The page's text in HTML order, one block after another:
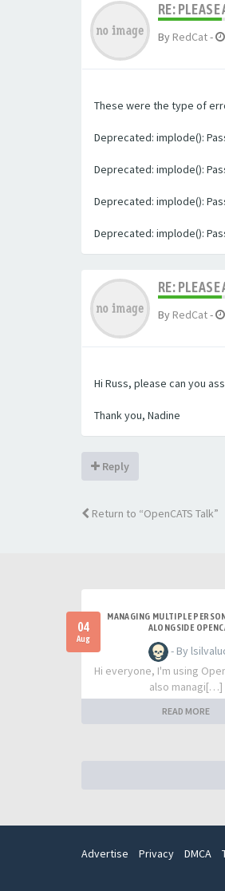
RE:
By RedCat-
These were the type of
Deprecated: implode():
Deprecated: implode():
Deprecated: implode():
Deprecated: implode():
RE:
By RedCat-
Hi Russ, please can you
Thank you, Nadine
Reply
Return to “OpenCATS Talk”
04
Aug
MANAGING MULTIPLE
ALONGSIDE
- By
Hi everyone, I'm using
also managi[…]
READ MORE
Advertise Privacy DMCA